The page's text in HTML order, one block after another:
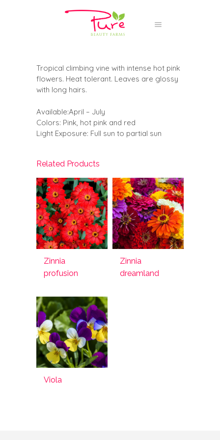
Tropical climbing vine with intense hot pink
flowers. Heat tolerant. Leaves are glossy
with long hairs.
Available:April – July
Colors: Pink, hot pink and red
Light Exposure: Full sun to partial sun
Related Products
Zinnia
profusion
Zinnia
dreamland
Viola